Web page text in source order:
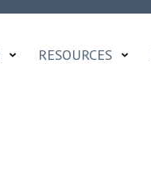
RESOURCES